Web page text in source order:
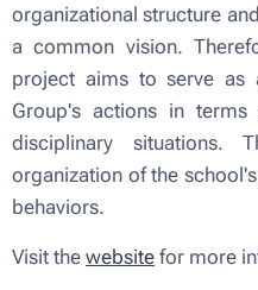
organizational structure
a common vision.
project aims to serve as
Group's actions in
disciplinary situations.
organization of the
behaviors.
Visit the website for more